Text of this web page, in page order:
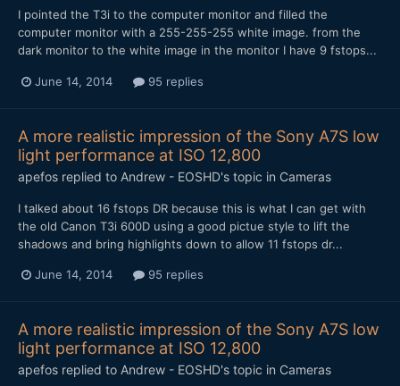
I pointed the T3i to the computer monitor and filled the
computer monitor with a 255-255-255 white image. from the
dark monitor to the white image in the monitor I have 9 fstops...
June 14, 2014 95 replies
A more realistic impression of the Sony A7S low
light performance at ISO 12,800
apefos replied to Andrew - EOSHD's topic in Cameras
I talked about 16 fstops DR because this is what I can get with
the old Canon T3i 600D using a good pictue style to lift the
shadows and bring highlights down to allow 11 fstops dr...
June 14, 2014 95 replies
A more realistic impression of the Sony A7S low
light performance at ISO 12,800
apefos replied to Andrew - EOSHD's topic in Cameras